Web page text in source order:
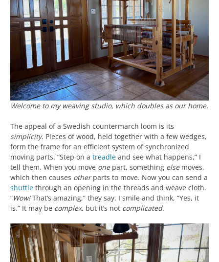
Welcome to my weaving studio, which doubles as our home.
The appeal of a Swedish countermarch loom is its
simplicity. Pieces of wood, held together with a few wedges,
form the frame for an efficient system of synchronized
moving parts. “Step on a treadle and see what happens,” I
tell them. When you move onepart, something elsemoves,
which then causes otherparts to move. Now you can send a
shuttle through an opening in the threads and weave cloth.
“Wow!That’s amazing,” they say. I smile and think, “Yes, it
is.” It may be complex, but it’s not complicated.